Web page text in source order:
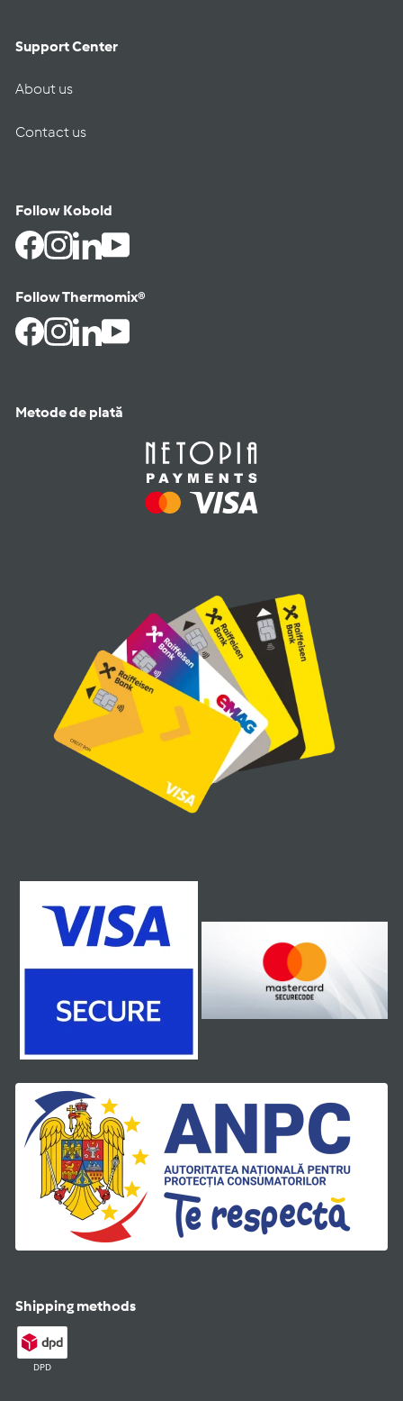
Support Center
About us
Contact us
Follow Kobold
FacebookInstagram
LinkedInYouTube
Follow Thermomix®
FacebookInstagram
LinkedInYouTube
Metode de plată
Shipping methods
DPD